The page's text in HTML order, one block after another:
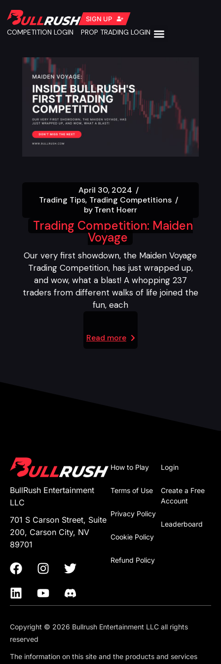
SIGN UP
COMPETITION LOGIN PROP TRADING LOGIN
April 30, 2024
Trading Tips Trading Competitions
byTrent Hoerr
Trading Competition: Maiden
Voyage
Our very first showdown, the Maiden Voyage
Trading Competition, has just wrapped up,
and wow, what a blast! A whopping 237
traders from different walks of life joined the
fun, each
Read more
BullRush Entertainment
LLC
701 S Carson Street, Suite
200, Carson City, NV
89701
Login
Create a Free
Account
Leaderboard
How to Play
Terms of Use
Privacy Policy
Cookie Policy
Refund Policy
Copyright © 2026 Bullrush Entertainment LLC all rights
reserved
The information on this site and the products and services